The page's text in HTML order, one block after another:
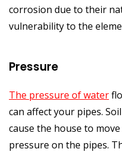
corrosion due to their
vulnerability to the
Pressure
The pressure of water
can affect your pipes.
cause the house to
pressure on the pipes.